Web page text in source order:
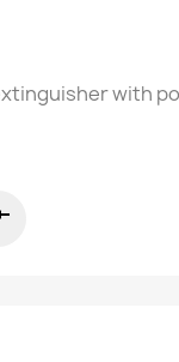
with